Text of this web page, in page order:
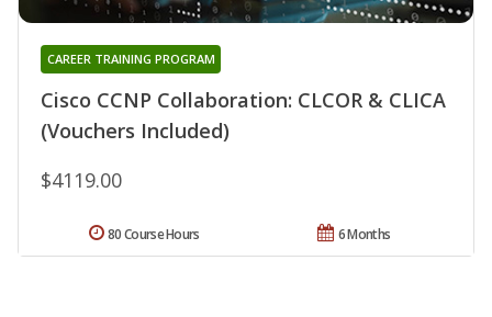
Cisco CCNP Collaboration: CLCOR & CLICA
(Vouchers Included)
CAREER TRAINING PROGRAM
$4119.00
6 Months
80 Course Hours